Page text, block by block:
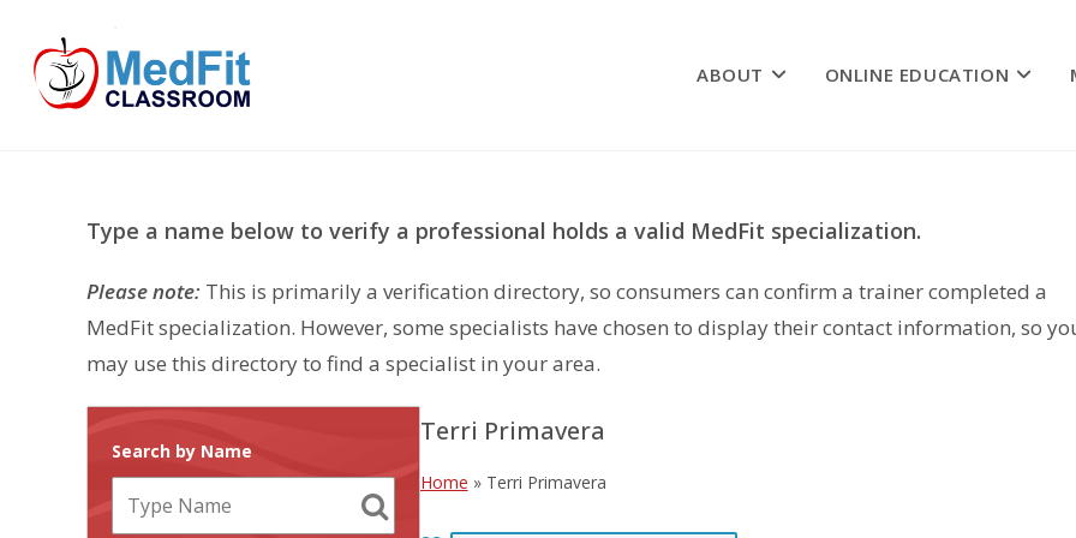
content
ABOUT ONLINE EDUCATION
Type a name below to verify a professional holds a valid MedFit specialization.
Please note: This is primarily a verification directory, so consumers can confirm a trainer completed a
MedFit specialization. However, some specialists have chosen to display their contact information, so
may use this directory to find a specialist in your area.
Search by Name
Terri Primavera
Home » Terri Primavera